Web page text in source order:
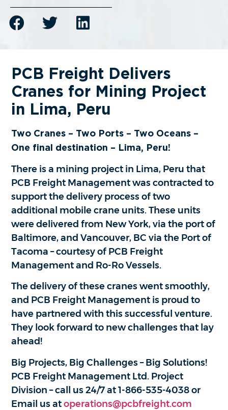
PCB Freight Delivers
Cranes for Mining Project
in Lima, Peru
Two Cranes – Two Ports – Two Oceans –
One final destination – Lima, Peru!
There is a mining project in Lima, Peru that
PCB Freight Management was contracted to
support the delivery process of two
additional mobile crane units. These units
were delivered from New York, via the port of
Baltimore, and Vancouver, BC via the Port of
Tacoma – courtesy of PCB Freight
Management and Ro-Ro Vessels.
The delivery of these cranes went smoothly,
and PCB Freight Management is proud to
have partnered with this successful venture.
They look forward to new challenges that lay
ahead!
Big Projects, Big Challenges – Big Solutions!
PCB Freight Management Ltd. Project
Division – call us 24/7 at 1-866-535-4038 or
Email us atoperations@pcbfreight.com